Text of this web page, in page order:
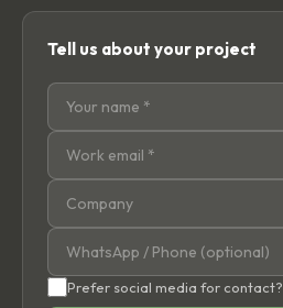
Tell us about your project
Prefer social media for contact?